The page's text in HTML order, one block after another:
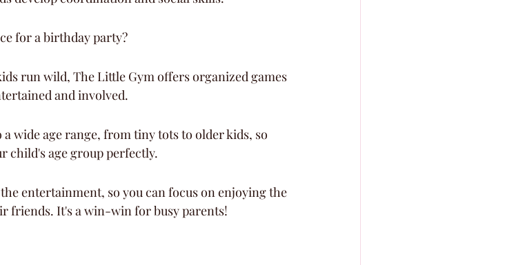
for a birthday party?
run wild, The Little Gym offers organized games
and involved.
wide age range, from tiny tots to older kids, so
child's age group perfectly.
entertainment, so you can focus on enjoying the
friends. It's a win-win for busy parents!